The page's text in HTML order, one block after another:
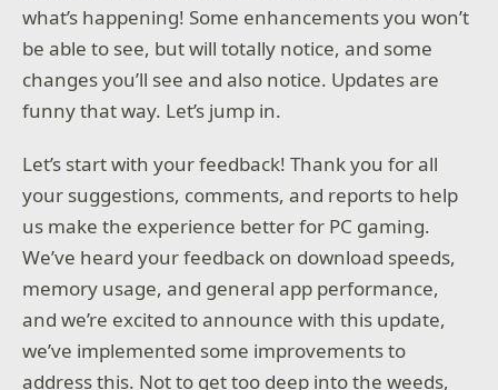
what’s happening! Some enhancements you won’t
be able to see, but will totally notice, and some
changes you’ll see and also notice. Updates are
funny that way. Let’s jump in.
Let’s start with your feedback! Thank you for all
your suggestions, comments, and reports to help
us make the experience better for PC gaming.
We’ve heard your feedback on download speeds,
memory usage, and general app performance,
and we’re excited to announce with this update,
we’ve implemented some improvements to
address this. Not to get too deep into the weeds,